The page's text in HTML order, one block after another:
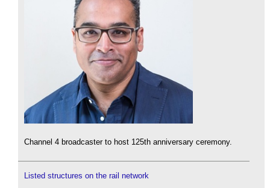
Channel 4 broadcaster to host 125th anniversary ceremony.
Listed structures on the rail network